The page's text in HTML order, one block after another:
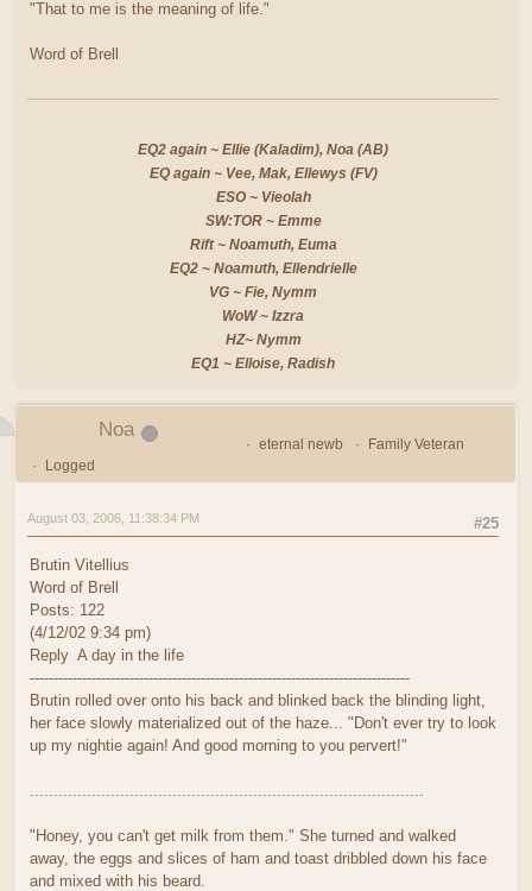
"That to me is the meaning of life."
Word of Brell
EQ2 again ~ Ellie (Kaladim), Noa (AB)
EQ again ~ Vee, Mak, Ellewys (FV)
ESO ~ Vieolah
SW:TOR ~ Emme
Rift ~ Noamuth, Euma
EQ2 ~ Noamuth, Ellendrielle
VG ~ Fie, Nymm
WoW ~ Izzra
HZ~ Nymm
EQ1 ~ Elloise, Radish
Noa
eternal newb
Family Veteran
Logged
#25
August 03, 2006, 11:38:34 PM
Brutin Vitellius
Word of Brell
Posts: 122
(4/12/02 9:34 pm)
Reply A day in the life
--------------------------------------------------------------------------------
Brutin rolled over onto his back and blinked back the blinding light,
her face slowly materialized out of the haze... "Don't ever try to look
up my nightie again! And good morning to you pervert!"
"Honey, you can't get milk from them." She turned and walked
away, the eggs and slices of ham and toast dribbled down his face
and mixed with his beard.